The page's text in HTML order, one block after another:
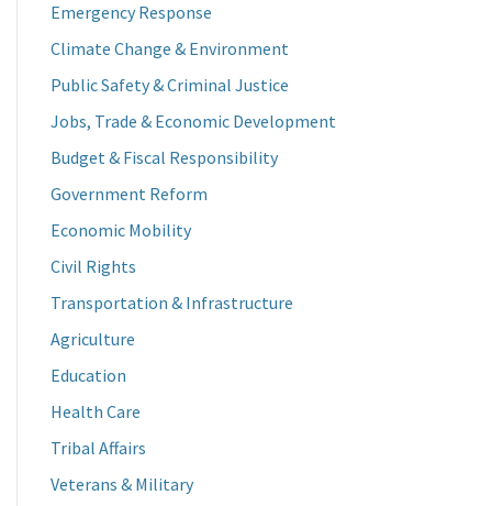
Emergency Response
Climate Change & Environment
Public Safety & Criminal Justice
Jobs, Trade & Economic Development
Budget & Fiscal Responsibility
Government Reform
Economic Mobility
Civil Rights
Transportation & Infrastructure
Agriculture
Education
Health Care
Tribal Affairs
Veterans & Military